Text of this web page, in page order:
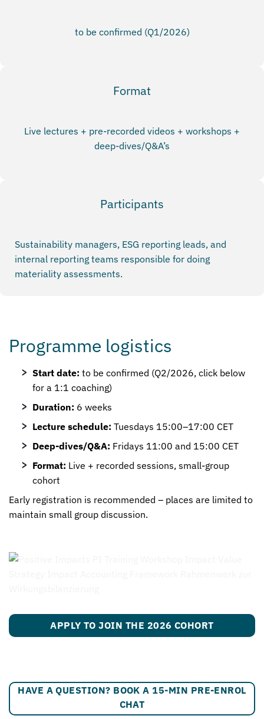
to be confirmed (Q1/2026)
Format
Live lectures + pre-recorded videos + workshops +
deep-dives/Q&A’s
Participants
Sustainability managers, ESG reporting leads, and
internal reporting teams responsible for doing
materiality assessments.
Programme logistics
Start date: to be confirmed (Q2/2026, click below
for a 1:1 coaching)
Duration: 6 weeks
Lecture schedule: Tuesdays 15:00–17:00 CET
Deep-dives/Q&A: Fridays 11:00 and 15:00 CET
Format: Live + recorded sessions, small-group
cohort
Early registration is recommended – places are limited to
maintain small group discussion.
APPLY TO JOIN THE 2026 COHORT
HAVE A QUESTION? BOOK A 15-MIN PRE-ENROL
CHAT